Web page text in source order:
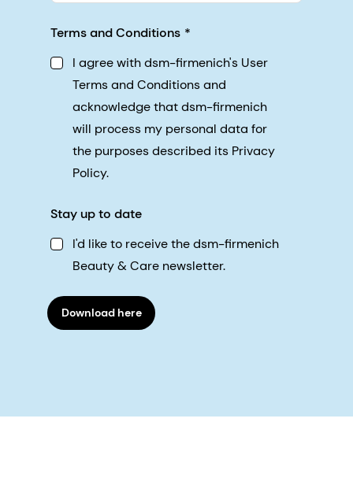
Terms and Conditions
I agree with dsm-firmenich's User
Terms and Conditions and
acknowledge that dsm-firmenich
will process my personal data for
the purposes described its Privacy
Policy.
Stay up to date
I'd like to receive the dsm-firmenich
Beauty & Care newsletter.
Download here